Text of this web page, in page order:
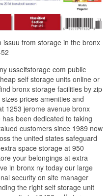
from storage in the bronx
usselfstorage com public
self storage units online or
bronx storage facilities by zip
prices amenities and
1253 jerome avenue bronx
been dedicated to taking
customers since 1989 now
the united states safeguard
space storage at 950
your belongings at extra
in bronx ny today our large
security on site manager
the right self storage unit